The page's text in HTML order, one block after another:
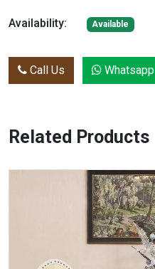
Availability: Available
Call Us Whatsapp
Related Products